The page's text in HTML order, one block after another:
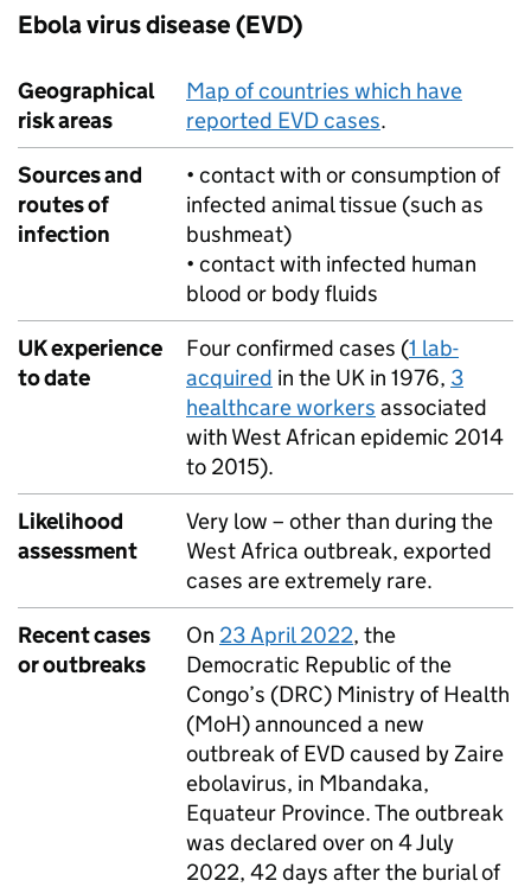
Ebola virus disease (EVD)
Geographical
risk areas
Map of countries which have
reported EVDcases.
Sources and
routes of
infection
• contact with or consumption of
infected animal tissue (such as
bushmeat)
• contact with infected human
blood or body fluids
UK experience
to date
Four confirmed cases (1 lab-
acquired in the UK in 1976, 3
healthcare workers associated
with West African epidemic 2014
to 2015).
Likelihood
assessment
Very low – other than during the
West Africa outbreak, exported
cases are extremely rare.
Recent cases
or outbreaks
On 23 April 2022, the
Democratic Republic of the
Congo’s (DRC) Ministry of Health
(MoH) announced a new
outbreak ofEVDcaused by Zaire
ebolavirus, in Mbandaka,
Equateur Province. The outbreak
was declared over on 4 July
2022, 42 days after the burial of